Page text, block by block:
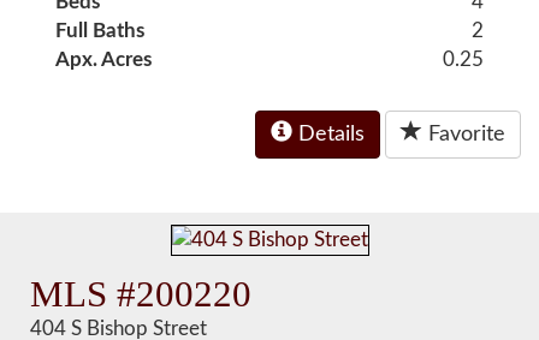
Full Baths
2
Apx. Acres
0.25
Details Favorite
MLS #200220
404 S Bishop Street